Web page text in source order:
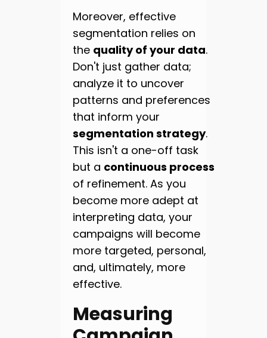
Moreover, effective
segmentation relies on
the quality of your data.
Don't just gather data;
analyze it to uncover
patterns and preferences
that inform your
segmentation strategy.
This isn't a one-off task
but a continuous process
of refinement. As you
become more adept at
interpreting data, your
campaigns will become
more targeted, personal,
and, ultimately, more
effective.
Measuring